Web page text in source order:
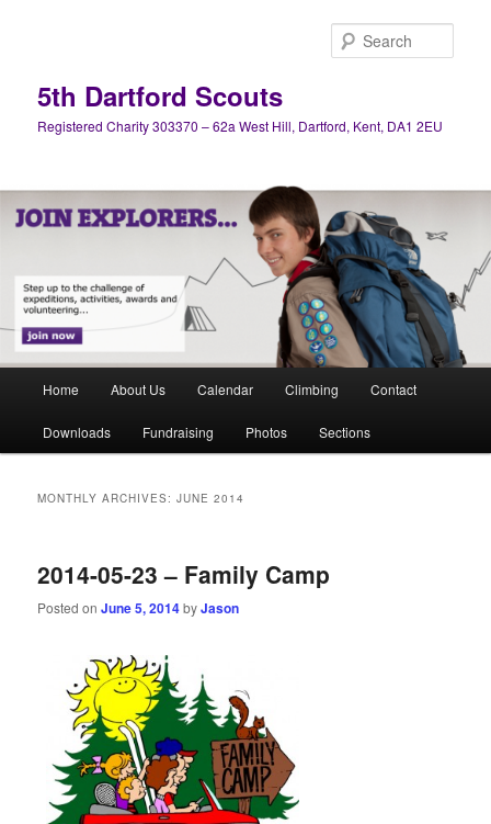
5th Dartford Scouts
Registered Charity 303370 – 62a West Hill, Dartford, Kent, DA1 2EU
Home About Us Calendar Climbing Contact
Downloads Fundraising Photos Sections
MONTHLY ARCHIVES:JUNE 2014
2014-05-23 – Family Camp
Posted onJune 5, 2014byJason